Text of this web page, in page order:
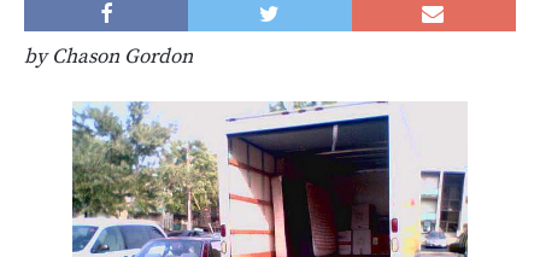
by Chason Gordon